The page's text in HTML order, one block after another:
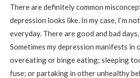
There are definitely common
depression looks like. In my case, I’m
everyday. There are good and bad
Sometimes my depression manifests in
overeating or binge eating; sleeping
fuse; or partaking in other unhealthy